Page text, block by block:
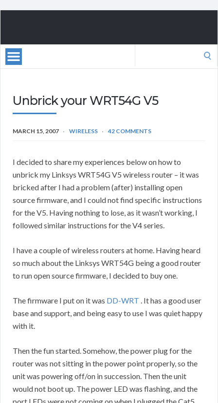
Unbrick your WRT54G V5
MARCH 15, 2007 WIRELESS 42 COMMENTS
I decided to share my experiences below on how to
unbrick my Linksys WRT54G V5 wireless router – it was
bricked after I had a problem (after) installing open
source firmware, and I could not find specific instructions
for the V5. Having nothing to lose, as it wasn’t working, I
followed similar instructions for the V4 series.
I have a couple of wireless routers at home. Having heard
so much about the Linksys WRT54G being a good router
to run open source firmware, I decided to buy one.
The firmware I put on it was DD-WRT . It has a good user
base and support, and being easy to use I was quiet happy
with it.
Then the fun started. Somehow, the power plug for the
router was not sitting in the power point properly, so the
unit was powering off/on in succession. Then the unit
would not boot up. The power LED was flashing, and the